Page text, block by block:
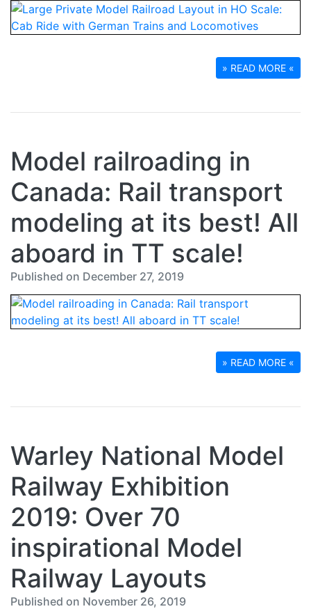
» READ MORE «
Model railroading in
Canada: Rail transport
modeling at its best! All
aboard in TT scale!
Published on December 27, 2019
» READ MORE «
Warley National Model
Railway Exhibition
2019: Over 70
inspirational Model
Railway Layouts
Published on November 26, 2019